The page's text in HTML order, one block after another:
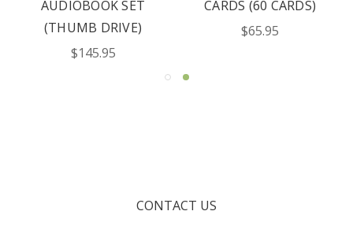
AUDIOBOOK SET
(THUMB DRIVE)
$145.95
CARDS (60 CARDS)
$65.95
CONTACT US